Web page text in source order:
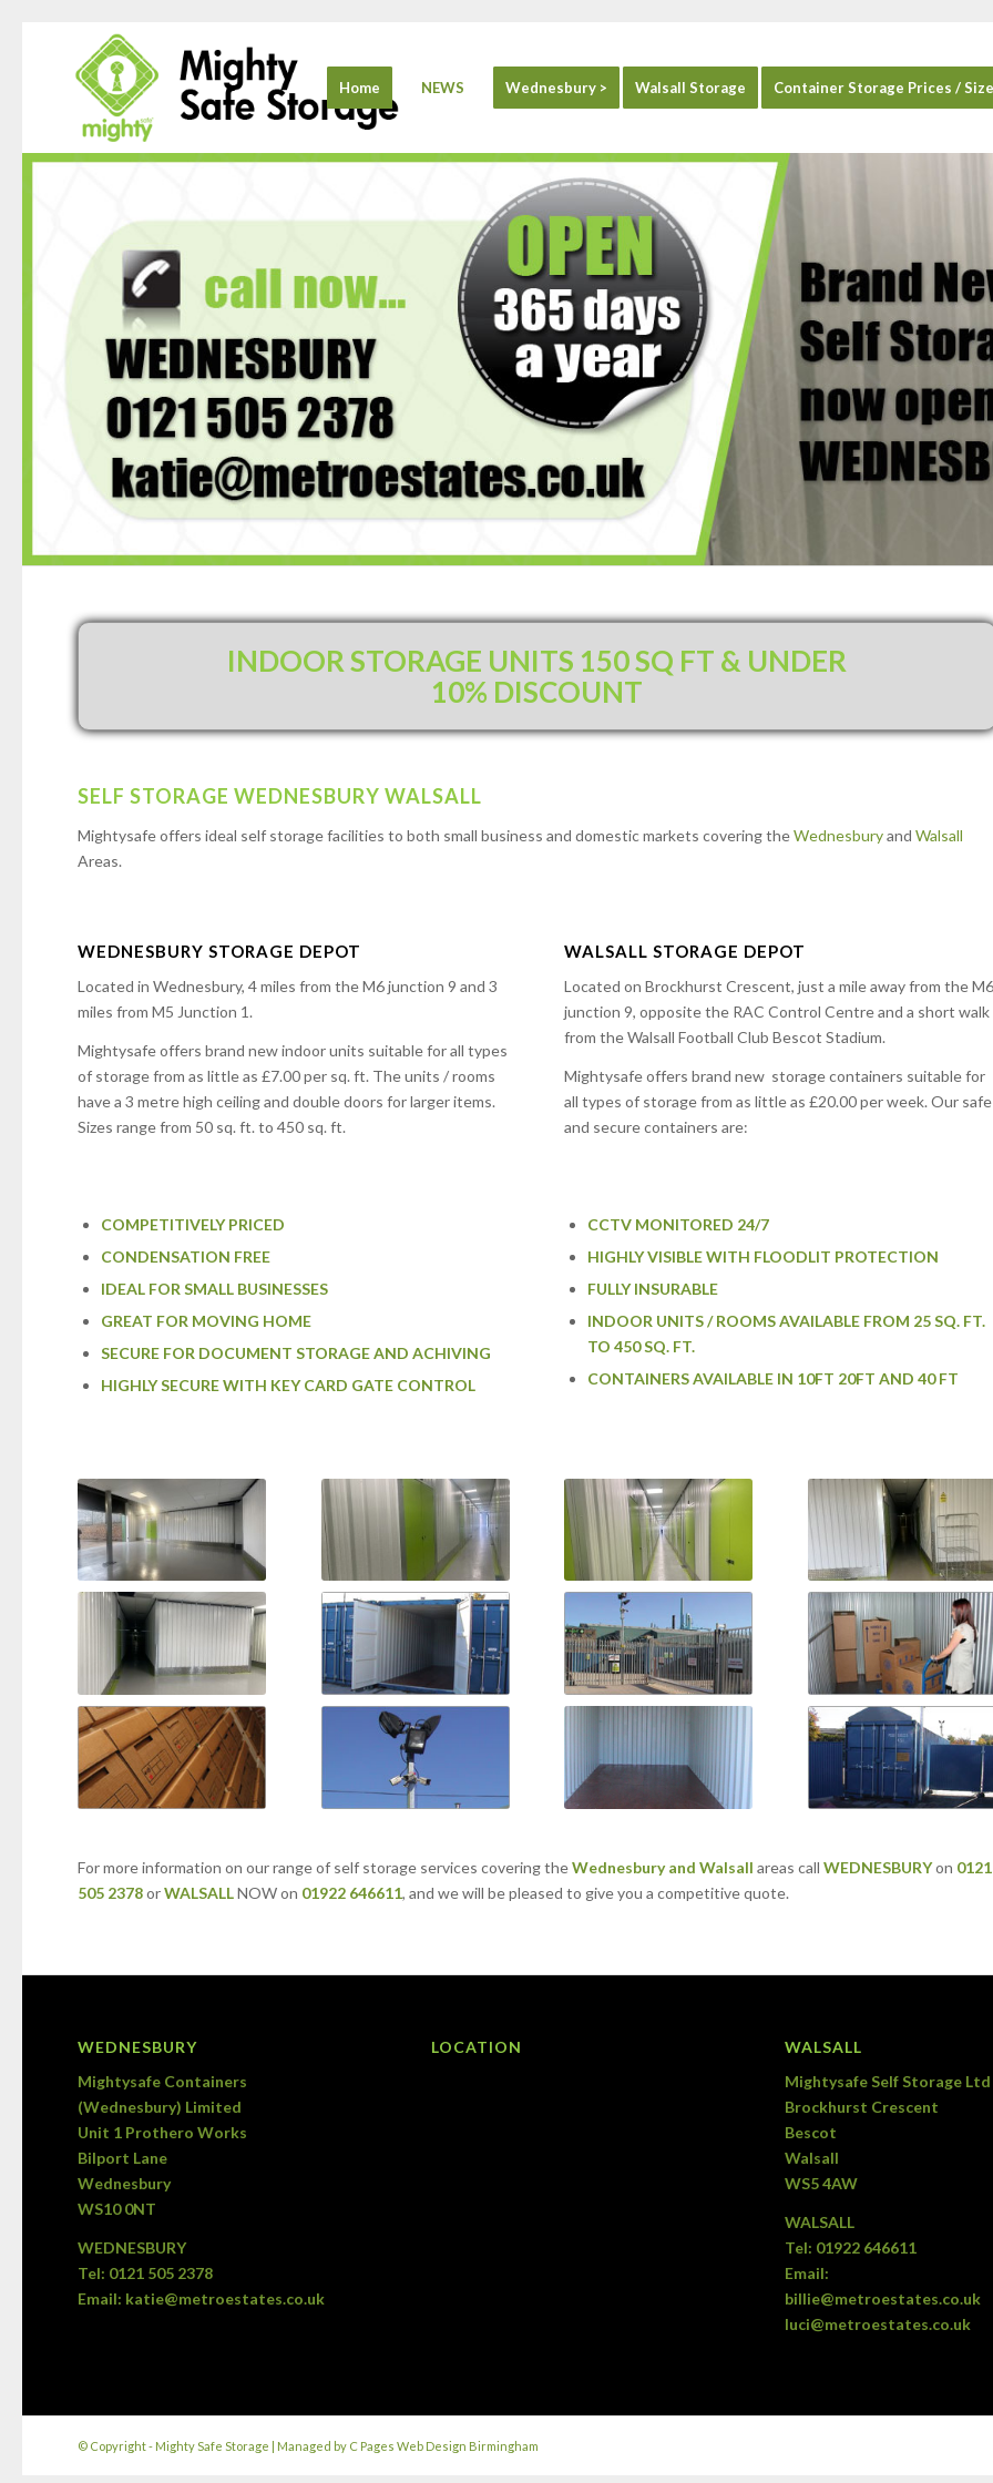
Home NEWS Wednesbury > Walsall Storage Container Storage Prices /
INDOOR STORAGE UNITS 150 SQ FT & UNDER
10% DISCOUNT
SELF STORAGE WEDNESBURY WALSALL
Mightysafe offers ideal self storage facilities to both small business and domestic markets covering theWednesburyand Walsall
Areas.
WEDNESBURY STORAGE DEPOT
Located in Wednesbury, 4 miles from the M6 junction 9 and 3
miles from M5 Junction 1.
Mightysafe offers brand new indoor units suitable for all types
of storage from as little as £7.00 per sq. ft. The units / rooms
have a 3 metre high ceiling and double doors for larger items.
Sizes range from 50 sq. ft. to 450 sq. ft.
WALSALL STORAGE DEPOT
Located on Brockhurst Crescent, just a mile away from the
junction 9, opposite the RAC Control Centre and a short walk
from the Walsall Football Club Bescot Stadium.
Mightysafe offers brand new storage containers suitable for
all types of storage from as little as £20.00 per week. Our safe
and secure containers are:
COMPETITIVELY PRICED
CONDENSATION FREE
IDEAL FOR SMALL BUSINESSES
GREAT FOR MOVING HOME
SECURE FOR DOCUMENT STORAGE AND ACHIVING
HIGHLY SECURE WITH KEY CARD GATE CONTROL
CCTV MONITORED 24/7
HIGHLY VISIBLE WITH FLOODLIT PROTECTION
FULLY INSURABLE
INDOOR UNITS / ROOMS AVAILABLE FROM 25 SQ. FT.
TO 450 SQ. FT.
CONTAINERS AVAILABLE IN 10FT 20FT AND 40 FT
For more information on our range of self storage services covering theWednesburyand Walsall areas call WEDNESBURYon 0121
505 2378orWALSALLNOW on 01922 646611, and we will be pleased to give you a competitive quote.
WEDNESBURY
Mightysafe Containers
(Wednesbury) Limited
Unit 1 Prothero Works
Bilport Lane
Wednesbury
WS10 0NT
WEDNESBURY
Tel: 0121 505 2378
Email: katie@metroestates.co.uk
LOCATION
WALSALL
Mightysafe Self Storage Ltd
Brockhurst Crescent
Bescot
Walsall
WS5 4AW
WALSALL
Tel: 01922 646611
Email:
billie@metroestates.co.uk
luci@metroestates.co.uk
© Copyright - Mighty Safe Storage | Managed by C Pages Web Design Birmingham